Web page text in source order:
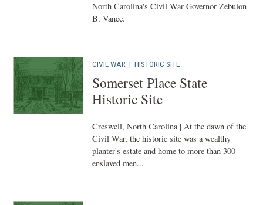
North Carolina's Civil War Governor Zebulon
B. Vance.
CIVIL WAR |HISTORIC SITE
Somerset Place State
Historic Site
Creswell, North Carolina | At the dawn of the
Civil War, the historic site was a wealthy
planter's estate and home to more than 300
enslaved men...